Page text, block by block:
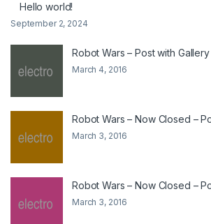
Hello world!
September 2, 2024
Robot Wars – Post with Gallery
March 4, 2016
Robot Wars – Now Closed –
March 3, 2016
Robot Wars – Now Closed –
March 3, 2016